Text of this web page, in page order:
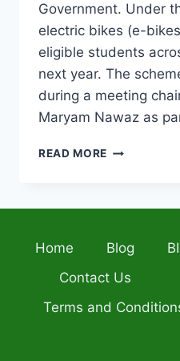
Government. Under
electric bikes (e-
eligible students
next year. The
during a meeting
Maryam Nawaz as
READ MORE PUNJAB
ELIGIBILITY,
PLAN
AND
Home Blog
Contact Us
Terms and